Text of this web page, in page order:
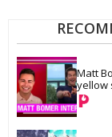
Matt
yellow